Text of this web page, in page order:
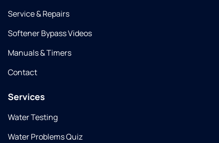
Service & Repairs
Softener Bypass Videos
Manuals & Timers
Contact
Services
Water Testing
Water Problems Quiz